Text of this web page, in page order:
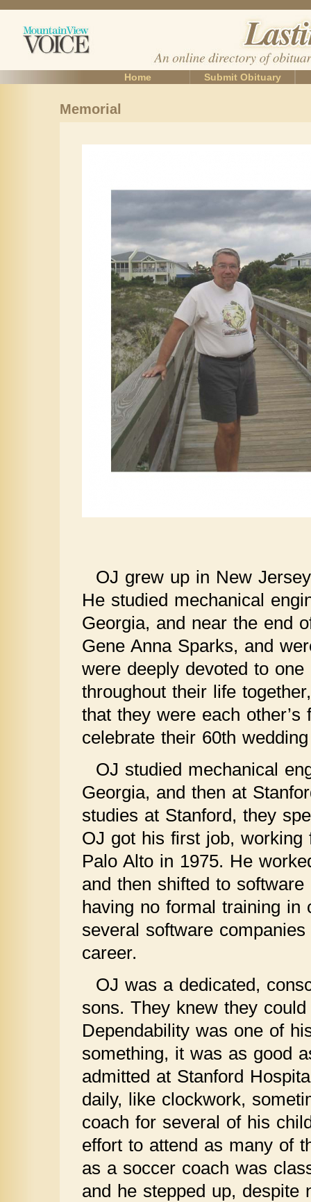
Home Submit Obituary
Memorial
OJ grew up in New
He studied mechanical
Georgia, and near the end
Gene Anna Sparks, and
were deeply devoted to
throughout their life
that they were each
celebrate their 60th
OJ studied mechanical
Georgia, and then at
studies at Stanford, they
OJ got his first job,
Palo Alto in 1975. He
and then shifted to
having no formal training in
several software
career.
OJ was a dedicated,
sons. They knew they
Dependability was one of
something, it was as good
admitted at Stanford
daily, like clockwork,
coach for several of his
effort to attend as many of
as a soccer coach was
and he stepped up, despite